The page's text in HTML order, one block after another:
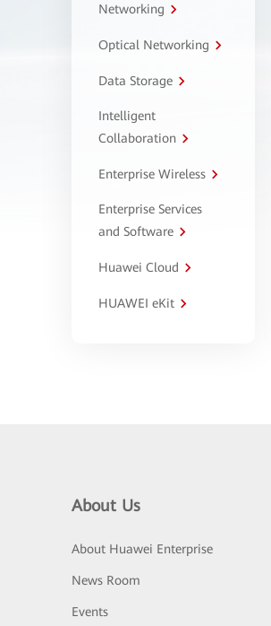
Networking
Optical Networking
Data Storage
Intelligent
Collaboration
Enterprise Wireless
Enterprise Services
and Software
Huawei Cloud
HUAWEI eKit
About Us
About Huawei Enterprise
News Room
Events